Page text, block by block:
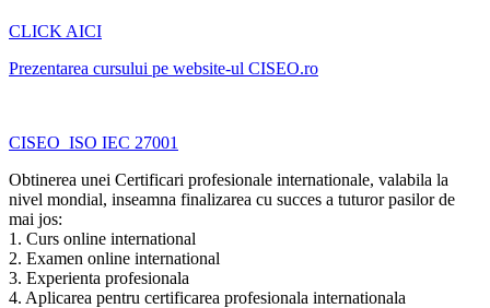
CLICK AICI
Prezentarea cursului pe website-ul CISEO.ro
CISEO_ISO IEC 27001
Obtinerea unei Certificari profesionale internationale, valabila la
nivel mondial, inseamna finalizarea cu succes a tuturor pasilor de
mai jos:
1. Curs online international
2. Examen online international
3. Experienta profesionala
4. Aplicarea pentru certificarea profesionala internationala